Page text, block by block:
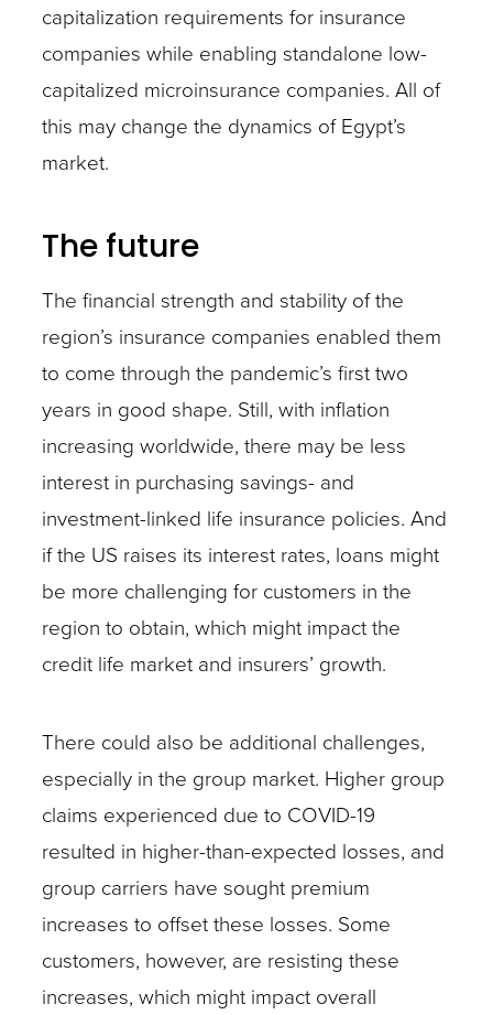
capitalization requirements for insurance
companies while enabling standalone low-
capitalized microinsurance companies. All of
this may change the dynamics of Egypt’s
market.
The future
The financial strength and stability of the
region’s insurance companies enabled them
to come through the pandemic’s first two
years in good shape. Still, with inflation
increasing worldwide, there may be less
interest in purchasing savings- and
investment-linked life insurance policies. And
if the US raises its interest rates, loans might
be more challenging for customers in the
region to obtain, which might impact the
credit life market and insurers’ growth.
There could also be additional challenges,
especially in the group market. Higher group
claims experienced due to COVID-19
resulted in higher-than-expected losses, and
group carriers have sought premium
increases to offset these losses. Some
customers, however, are resisting these
increases, which might impact overall